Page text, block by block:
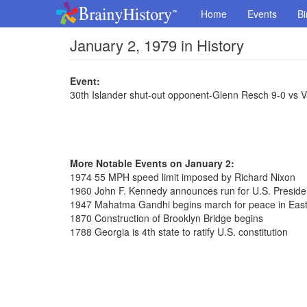
Home Events
January 2, 1979 in History
Event:
30th Islander shut-out opponent-Glenn Resch 9-0 vs
More Notable Events on January 2:
1974 55 MPH speed limit imposed by Richard Nixon
1960 John F. Kennedy announces run for U.S.
1947 Mahatma Gandhi begins march for peace in
1870 Construction of Brooklyn Bridge begins
1788 Georgia is 4th state to ratify U.S. constitution